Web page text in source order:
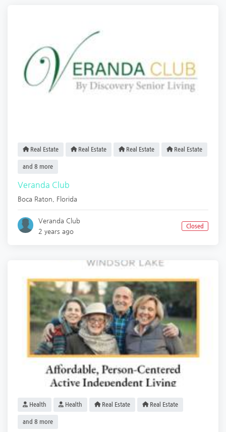
Real Estate Real Estate Real Estate Real Estate
and 8 more
Veranda Club
Boca Raton Florida
Veranda Club
2 years ago
Closed
Health Health Real Estate Real Estate
and 8 more